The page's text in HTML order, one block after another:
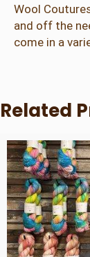
Wool
and off the
come in a
Related